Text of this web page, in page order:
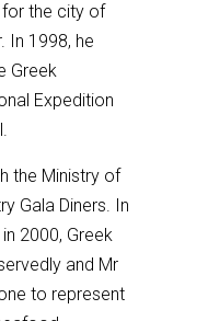
for the city of
In 1998, he
Greek
Expedition
the Ministry of
Gala Diners. In
2000, Greek
and Mr
to represent